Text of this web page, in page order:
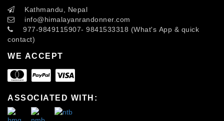
Kathmandu, Nepal
info@himalayanrandonner.com
977-9849115907- 9841533318 (What's App & quick
contact)
WE ACCEPT
ASSOCIATED WITH: